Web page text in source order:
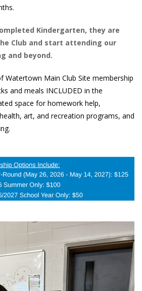
Kindergarten, they are
Club and start attending our
and beyond.
Watertown Main Club Site membership
and meals INCLUDED in the
space for homework help,
art, and recreation programs, and